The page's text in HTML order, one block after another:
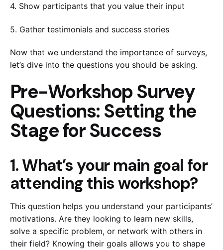
4. Show participants that you value their input
5. Gather testimonials and success stories
Now that we understand the importance of surveys,
let’s dive into the questions you should be asking.
Pre-Workshop Survey
Questions: Setting the
Stage for Success
1. What’s your main goal for
attending this workshop?
This question helps you understand your participants’
motivations. Are they looking to learn new skills,
solve a specific problem, or network with others in
their field? Knowing their goals allows you to shape